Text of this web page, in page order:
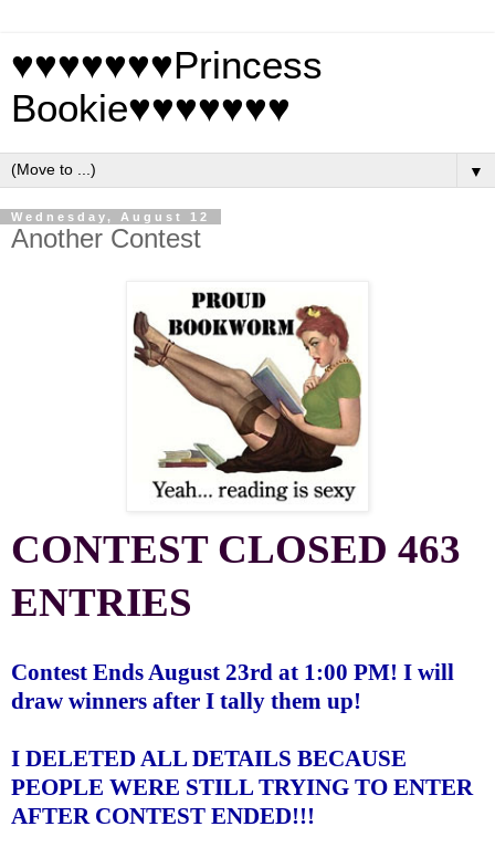
♥♥♥♥♥♥♥Princess
Bookie♥♥♥♥♥♥♥
▼
Wednesday, August 12
Another Contest
CONTEST CLOSED 463
ENTRIES
Contest Ends August 23rd at 1:00 PM! I will
draw winners after I tally them up!
I DELETED ALL DETAILS BECAUSE
PEOPLE WERE STILL TRYING TO ENTER
AFTER CONTEST ENDED!!!